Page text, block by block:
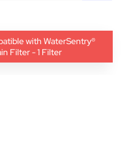
with WaterSentry®
Filter - 1 Filter